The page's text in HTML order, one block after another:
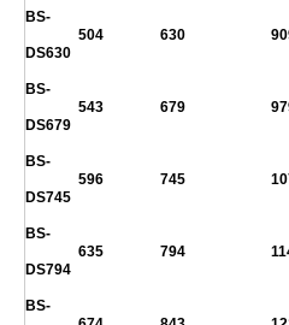
BS-
DS630
504 630
BS-
DS679
543 679
BS-
DS745
596 745
BS-
DS794
635 794
BS-